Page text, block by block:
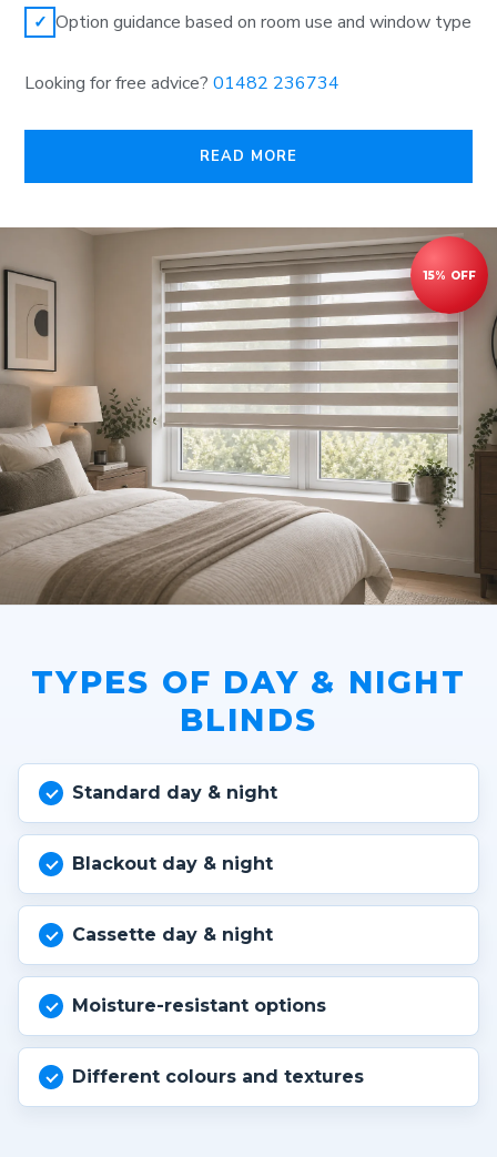
✓ Option guidance based on room use and window type
Looking for free advice? 01482 236734
READ MORE
TYPES OF DAY & NIGHT
BLINDS
Standard day & night
Blackout day & night
Cassette day & night
Moisture-resistant options
Different colours and textures